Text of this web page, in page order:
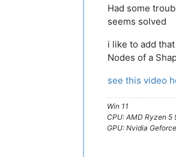
Had some
seems solved
i like to add
Nodes of a
see this video
Win 11
CPU: AMD Ryzen 5
GPU: Nvidia